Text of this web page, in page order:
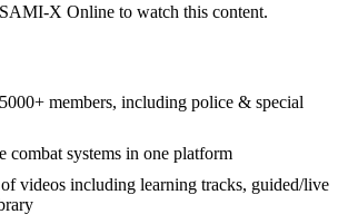
X Online to watch this content.
members, including police & special
combat systems in one platform
videos including learning tracks, guided/live